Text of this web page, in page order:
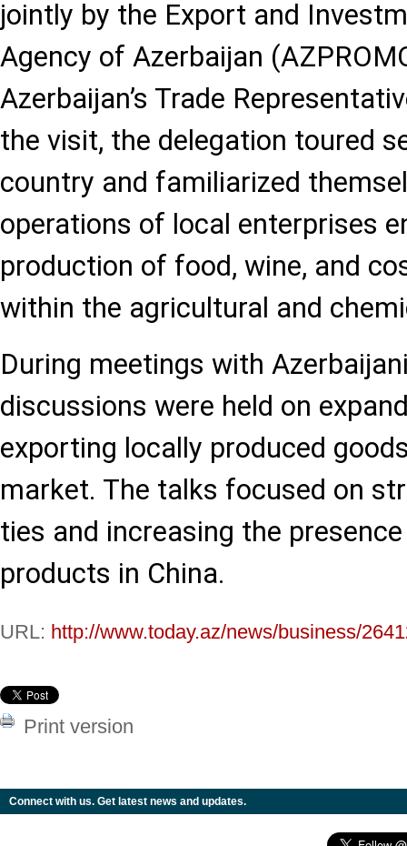
jointly by the Export and
Agency of Azerbaijan
Azerbaijan’s Trade
the visit, the delegation toured
country and familiarized
operations of local enterprises
production of food, wine, and
within the agricultural and
During meetings with
discussions were held on
exporting locally produced
market. The talks focused on
ties and increasing the
products in China.
URL: http://www.today.az/news/business/
Print version
Connect with us. Get latest news and updates.